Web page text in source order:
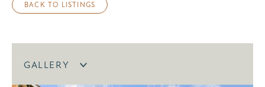
BACK TO LISTINGS
GALLERY